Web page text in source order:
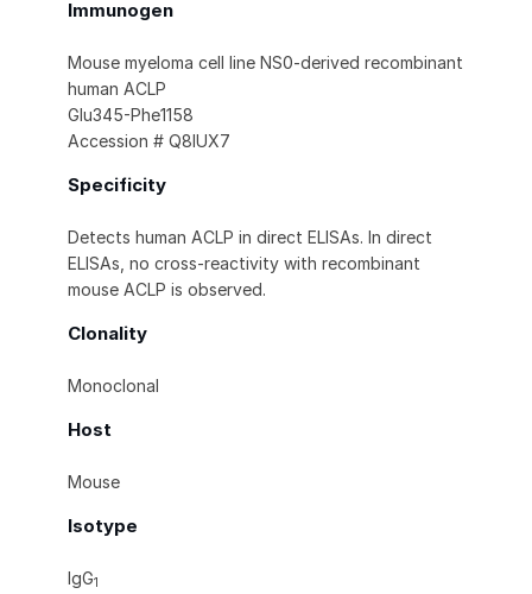
Immunogen
Mouse myeloma cell line NS0-derived recombinant
human ACLP
Glu345-Phe1158
Accession # Q8IUX7
Specificity
Detects human ACLP in direct ELISAs. In direct
ELISAs, no cross-reactivity with recombinant
mouse ACLP is observed.
Clonality
Monoclonal
Host
Mouse
Isotype
IgG1